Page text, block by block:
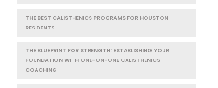
THE BEST CALISTHENICS PROGRAMS FOR HOUSTON
RESIDENTS
THE BLUEPRINT FOR STRENGTH: ESTABLISHING YOUR
FOUNDATION WITH ONE-ON-ONE CALISTHENICS
COACHING